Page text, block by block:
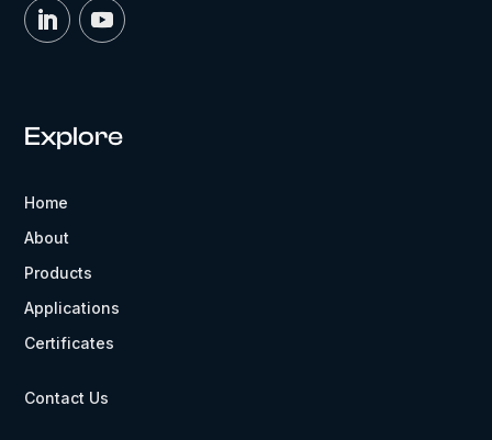
Explore
Home
About
Products
Applications
Certificates
Contact Us